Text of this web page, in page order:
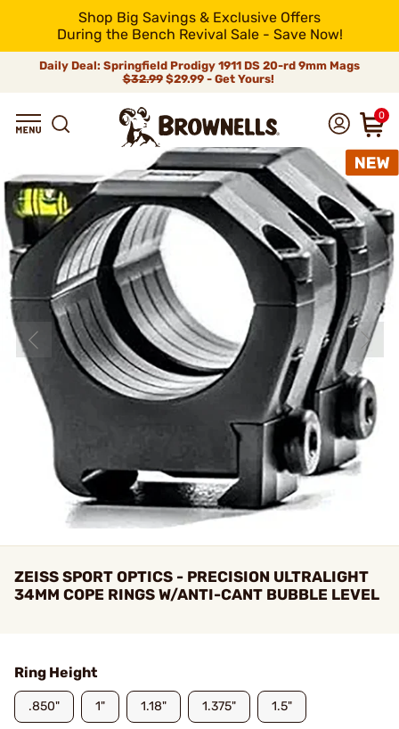
Shop Big Savings & Exclusive Offers
During the Bench Revival Sale - Save Now!
Daily Deal: Springfield Prodigy 1911 DS 20-rd 9mm Mags
$32.99$29.99 - Get Yours!
0
ZEISS SPORT OPTICS - PRECISION ULTRALIGHT
34MM COPE RINGS W/ANTI-CANT BUBBLE LEVEL
Ring Height
.850" 1" 1.18" 1.375" 1.5"